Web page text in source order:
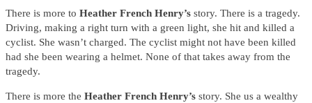
There is more to Heather French Henry’s story. There is a tragedy.
Driving, making a right turn with a green light, she hit and killed a
cyclist. She wasn’t charged. The cyclist might not have been killed
had she been wearing a helmet. None of that takes away from the
tragedy.
There is more the Heather French Henry’s story. She us a wealthy